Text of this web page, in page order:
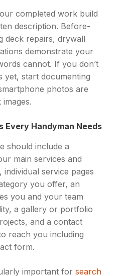
completed work build
description. Before-
deck repairs, drywall
demonstrate your
cannot. If you don’t
yet, start documenting
photos are
Every Handyman Needs
should include a
main services and
service pages
you offer, an
you and your team
a gallery or portfolio
and a contact
reach you including
form.
important for search